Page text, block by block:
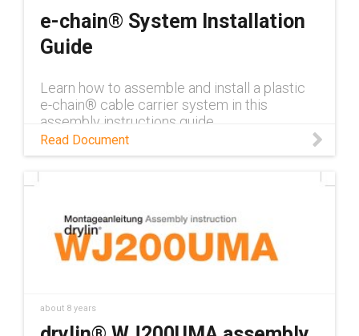
e-chain® System Installation
Guide
Learn how to assemble and install a plastic
e-chain® cable carrier system in this
assembly instructions guide.
Read Document
about 8 years